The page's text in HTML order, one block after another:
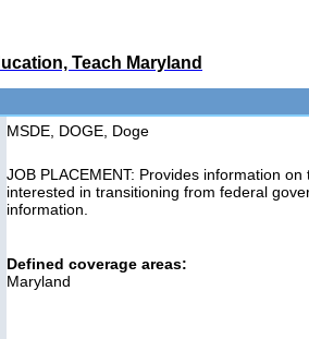
Teach Maryland
MSDE, DOGE, Doge
JOB PLACEMENT: Provides information
interested in transitioning from federal
information.
Defined coverage areas:
Maryland